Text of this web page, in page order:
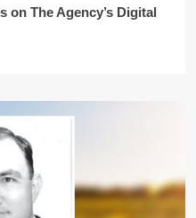
on The Agency’s Digital